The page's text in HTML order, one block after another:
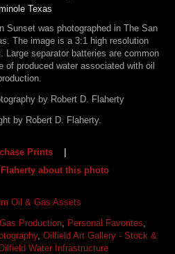
Texas
Sunset was photographed in The San
The image is a 3:1 high resolution
Large separator batteries are common
of produced water associated with oil
by Robert D. Flaherty
by Robert D. Flaherty.
Prints
about this photo
Oil & Gas Assets
Production, Personal Favorites,
, Oilfield Art Gallery - Stock &
Water Infrastructure